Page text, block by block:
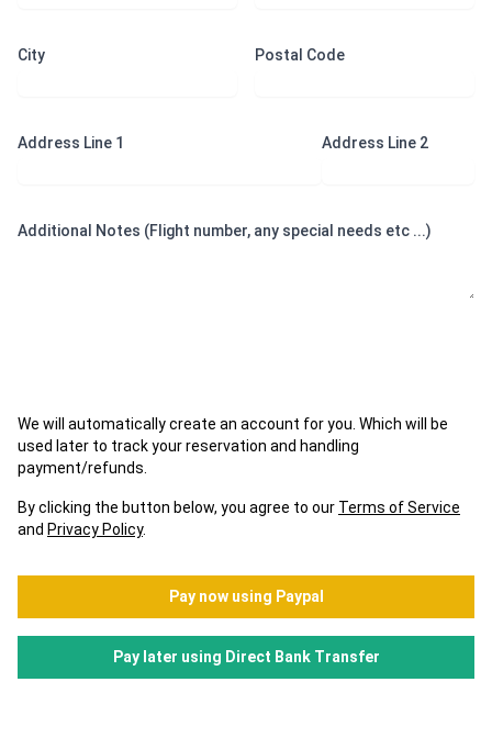
City Postal Code
Address Line 1 Address Line 2
Additional Notes (Flight number, any special needs etc ...)
We will automatically create an account for you. Which will be
used later to track your reservation and handling
payment/refunds.
By clicking the button below, you agree to our Terms of Service
and Privacy Policy.
Pay now using Paypal
Pay later using Direct Bank Transfer